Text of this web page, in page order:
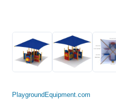
PlaygroundEquipment.com